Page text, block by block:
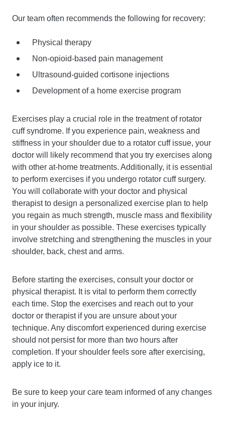
Our team often recommends the following for recovery:
Physical therapy
Non-opioid-based pain management
Ultrasound-guided cortisone injections
Development of a home exercise program
Exercises play a crucial role in the treatment of rotator
cuff syndrome. If you experience pain, weakness and
stiffness in your shoulder due to a rotator cuff issue, your
doctor will likely recommend that you try exercises along
with other at-home treatments. Additionally, it is essential
to perform exercises if you undergo rotator cuff surgery.
You will collaborate with your doctor and physical
therapist to design a personalized exercise plan to help
you regain as much strength, muscle mass and flexibility
in your shoulder as possible. These exercises typically
involve stretching and strengthening the muscles in your
shoulder, back, chest and arms.
Before starting the exercises, consult your doctor or
physical therapist. It is vital to perform them correctly
each time. Stop the exercises and reach out to your
doctor or therapist if you are unsure about your
technique. Any discomfort experienced during exercise
should not persist for more than two hours after
completion. If your shoulder feels sore after exercising,
apply ice to it.
Be sure to keep your care team informed of any changes
in your injury.